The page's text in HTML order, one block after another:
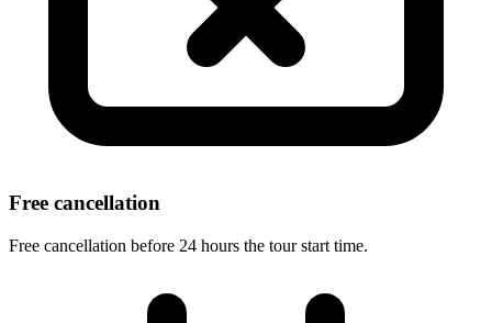
Free cancellation
Free cancellation before 24 hours the tour start time.